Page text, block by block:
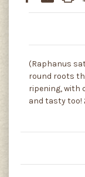
(Raphanus
round roots
ripening, with
and tasty too!